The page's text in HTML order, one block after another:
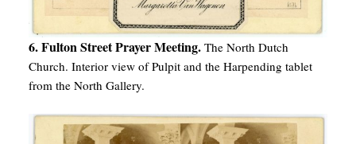
6. Fulton Street Prayer Meeting. The North Dutch
Church. Interior view of Pulpit and the Harpending tablet
from the North Gallery.